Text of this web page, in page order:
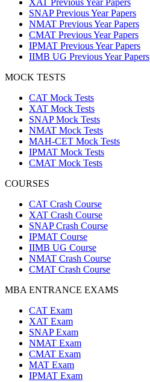
XAT Previous Year Papers
SNAP Previous Year Papers
NMAT Previous Year Papers
CMAT Previous Year Papers
IPMAT Previous Year Papers
IIMB UG Previous Year Papers
MOCK TESTS
CAT Mock Tests
XAT Mock Tests
SNAP Mock Tests
NMAT Mock Tests
MAH-CET Mock Tests
IPMAT Mock Tests
CMAT Mock Tests
COURSES
CAT Crash Course
XAT Crash Course
SNAP Crash Course
IPMAT Course
IIMB UG Course
NMAT Crash Course
CMAT Crash Course
MBA ENTRANCE EXAMS
CAT Exam
XAT Exam
SNAP Exam
NMAT Exam
CMAT Exam
MAT Exam
IPMAT Exam